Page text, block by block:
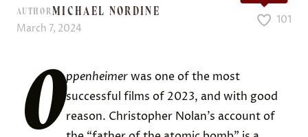
AUTHORMICHAEL NORDINE
March 7, 2024
101
O ppenheimerwas one of the most
successful films of 2023, and with good
reason. Christopher Nolan’s account of